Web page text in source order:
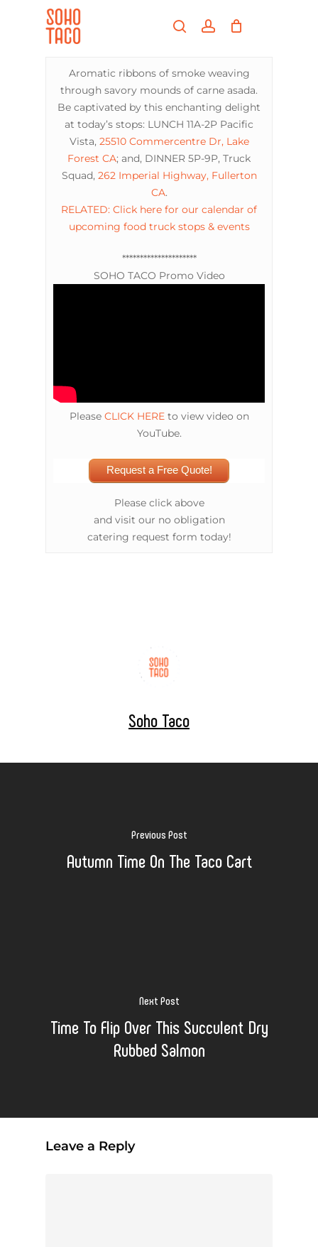
searchaccount
Aromatic ribbons of smoke weaving
through savory mounds of carne asada.
Be captivated by this enchanting delight
at today’s stops: LUNCH 11A-2P Pacific
Vista,25510 Commercentre Dr, Lake
Forest CA; and, DINNER 5P-9P, Truck
Squad, 262 Imperial Highway, Fullerton
CA.
RELATED: Click here for our calendar of
upcoming food truck stops & events
*********************
SOHO TACO Promo Video
Please CLICK HEREto view video on
YouTube.
Request a Free Quote!
Please click above
and visit our no obligation
catering request form today!
Soho Taco
Previous Post
Autumn Time On The Taco Cart
Next Post
Time To Flip Over This Succulent Dry
Rubbed Salmon
Leave a Reply